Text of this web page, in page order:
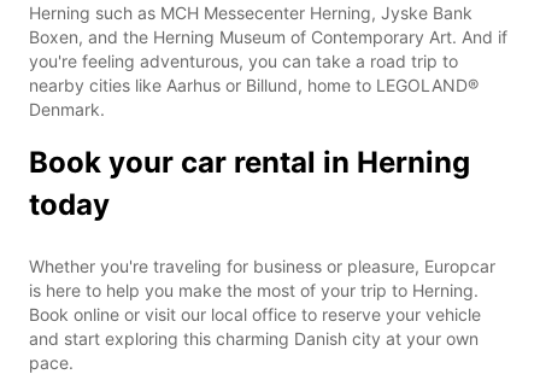
Herning such as MCH Messecenter Herning, Jyske Bank
Boxen, and the Herning Museum of Contemporary Art. And if
you're feeling adventurous, you can take a road trip to
nearby cities like Aarhus or Billund, home to LEGOLAND®
Denmark.
Book your car rental in Herning
today
Whether you're traveling for business or pleasure, Europcar
is here to help you make the most of your trip to Herning.
Book online or visit our local office to reserve your vehicle
and start exploring this charming Danish city at your own
pace.